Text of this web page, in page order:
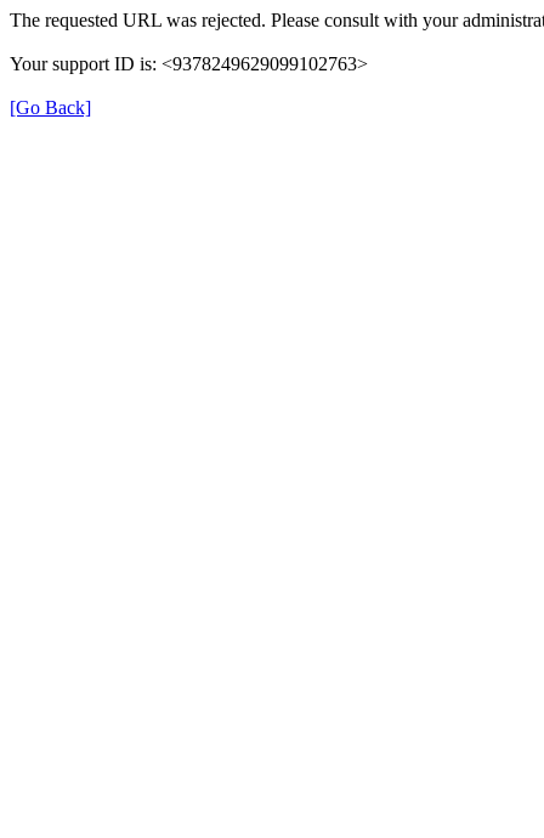
The requested URL was rejected. Please consult with your
Your support ID is: <9378249629099102763>
[Go Back]